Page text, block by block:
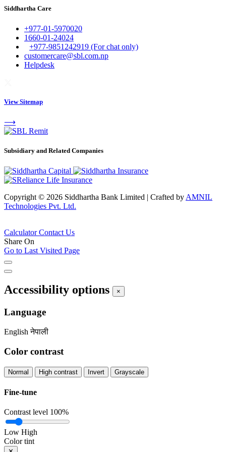
Siddhartha Care
+977-01-5970020
1660-01-24024
+977-9851242919 (For chat only)
customercare@sbl.com.np
Helpdesk
View Sitemap
⟶
Subsidiary and Related Companies
Copyright © 2026 Siddhartha Bank Limited | Crafted by AMNIL
Technologies Pvt. Ltd.
CalculatorContact Us
Share On
Go to Last Visited Page
Accessibility options ×
Language
English नेपाली
Color contrast
Normal High contrast Invert Grayscale
Fine-tune
Contrast level 100%
Low High
Color tint